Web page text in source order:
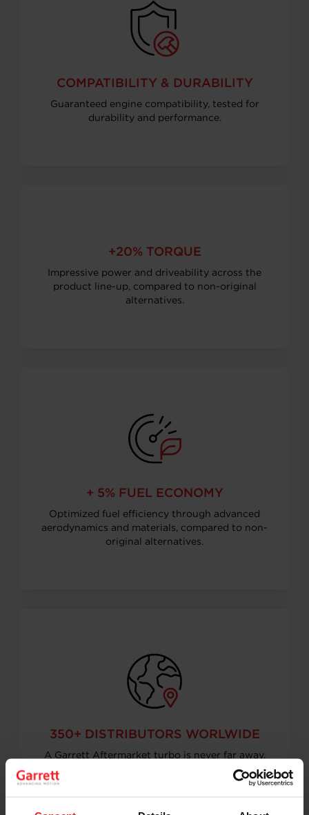
COMPATIBILITY & DURABILITY
Guaranteed engine compatibility, tested for
durability and performance.
+20% TORQUE
Impressive power and driveability across the
product line-up, compared to non-original
alternatives.
+ 5% FUEL ECONOMY
Optimized fuel efficiency through advanced
aerodynamics and materials, compared to non-
original alternatives.
350+ DISTRIBUTORS WORLWIDE
A Garrett Aftermarket turbo is never far away.